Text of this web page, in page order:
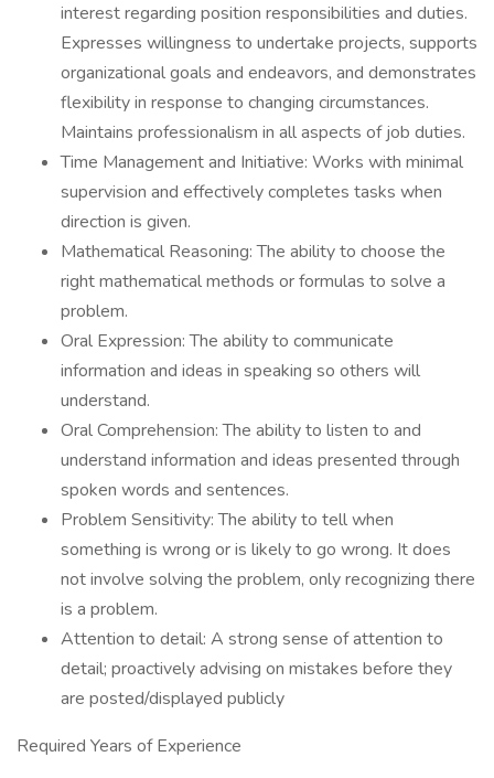
interest regarding position responsibilities and duties.
Expresses willingness to undertake projects, supports
organizational goals and endeavors, and demonstrates
flexibility in response to changing circumstances.
Maintains professionalism in all aspects of job duties.
Time Management and Initiative: Works with minimal
supervision and effectively completes tasks when
direction is given.
Mathematical Reasoning: The ability to choose the
right mathematical methods or formulas to solve a
problem.
Oral Expression: The ability to communicate
information and ideas in speaking so others will
understand.
Oral Comprehension: The ability to listen to and
understand information and ideas presented through
spoken words and sentences.
Problem Sensitivity: The ability to tell when
something is wrong or is likely to go wrong. It does
not involve solving the problem, only recognizing there
is a problem.
Attention to detail: A strong sense of attention to
detail; proactively advising on mistakes before they
are posted/displayed publicly
Required Years of Experience